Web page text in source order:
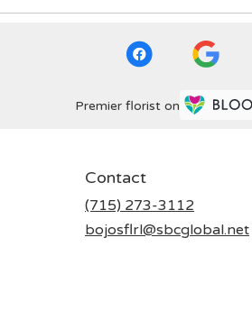
Premier florist on
Contact
(715) 273-3112
bojosflrl@sbcglobal.net